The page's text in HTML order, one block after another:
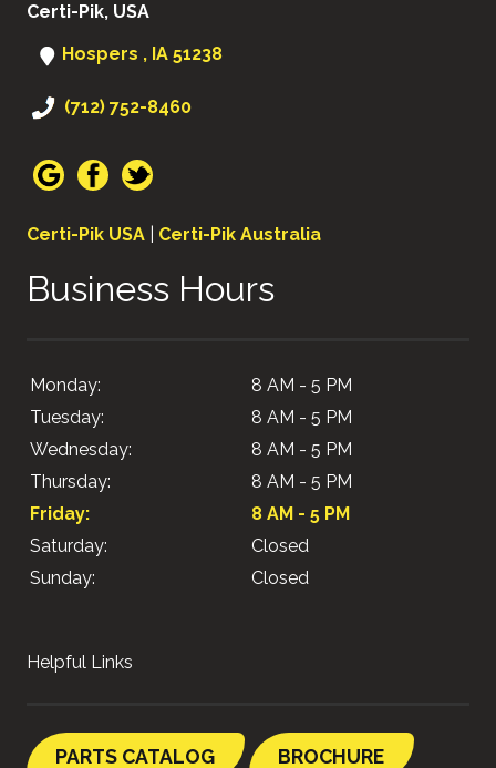
Certi-Pik, USA
Hospers , IA 51238
(712) 752-8460
Certi-Pik USA Certi-Pik Australia
Business Hours
Monday:
8 AM - 5 PM
Tuesday:
8 AM - 5 PM
Wednesday:
8 AM - 5 PM
Thursday:
8 AM - 5 PM
Friday:
8 AM - 5 PM
Saturday:
Closed
Sunday:
Closed
Helpful Links
PARTS CATALOG BROCHURE